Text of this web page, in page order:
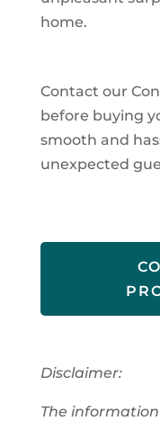
home.
Contact our
before buying
smooth and
unexpected
Disclaimer:
The